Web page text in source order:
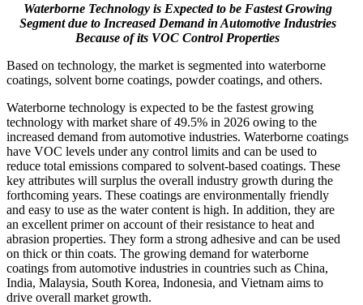
Waterborne Technology is Expected to be Fastest Growing
Segment due to Increased Demand in Automotive Industries
Because of its VOC Control Properties
Based on technology, the market is segmented into waterborne
coatings, solvent borne coatings, powder coatings, and others.
Waterborne technology is expected to be the fastest growing
technology with market share of 49.5% in 2026 owing to the
increased demand from automotive industries. Waterborne coatings
have VOC levels under any control limits and can be used to
reduce total emissions compared to solvent-based coatings. These
key attributes will surplus the overall industry growth during the
forthcoming years. These coatings are environmentally friendly
and easy to use as the water content is high. In addition, they are
an excellent primer on account of their resistance to heat and
abrasion properties. They form a strong adhesive and can be used
on thick or thin coats. The growing demand for waterborne
coatings from automotive industries in countries such as China,
India, Malaysia, South Korea, Indonesia, and Vietnam aims to
drive overall market growth.